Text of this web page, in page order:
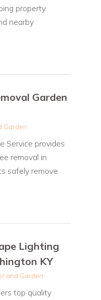
property
nearby
Garden
Garden
Service provides
removal in
safely remove
Lighting
KY
and Garden
top quality